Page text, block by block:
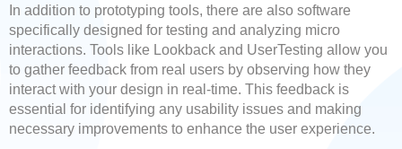
In addition to prototyping tools, there are also software
specifically designed for testing and analyzing micro
interactions. Tools like Lookback and UserTesting allow you
to gather feedback from real users by observing how they
interact with your design in real-time. This feedback is
essential for identifying any usability issues and making
necessary improvements to enhance the user experience.